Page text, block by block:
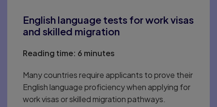
English language tests for work visas
and skilled migration
Reading time: 6 minutes
Many countries require applicants to prove their
English language proficiency when applying for
work visas or skilled migration pathways.